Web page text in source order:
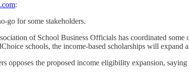
:
go for some stakeholders.
of School Business Officials has coordinated
schools, the income-based scholarships will
opposes the proposed income eligibility expansion,